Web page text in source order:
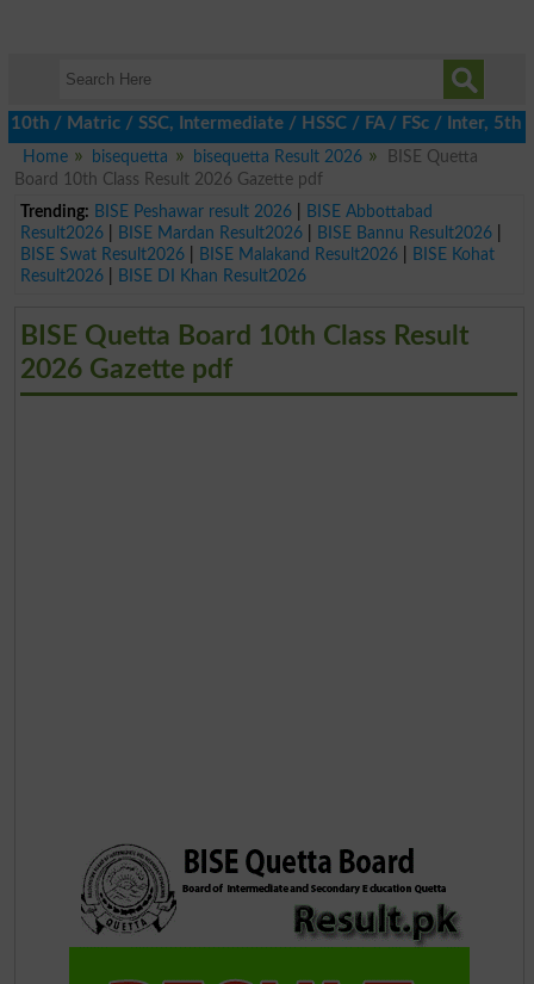
/ SSC, Intermediate / HSSC / FA / FSc / Inter, 5th /
Home
bisequetta bisequetta Result 2026
BISE Quetta
Board 10th Class Result 2026 Gazette pdf
Trending: BISE Peshawar result 2026|
BISE Abbottabad
Result2026| BISE Mardan Result2026| BISE Bannu Result2026|
BISE Swat Result2026| BISE Malakand Result2026|
BISE Kohat
Result2026| BISE DI Khan Result2026
BISE Quetta Board 10th Class Result
2026 Gazette pdf